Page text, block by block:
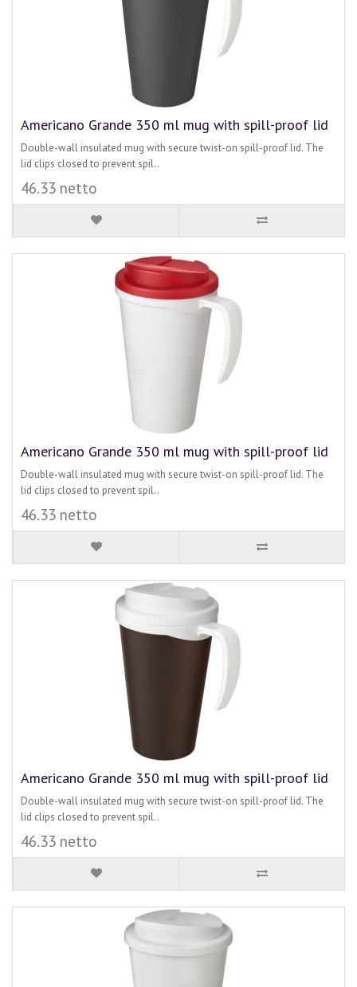
Americano Grande 350 ml mug with spill-proof lid
Double-wall insulated mug with secure twist-on spill-proof lid. The
lid clips closed to prevent spil..
46.33 netto
Americano Grande 350 ml mug with spill-proof lid
Double-wall insulated mug with secure twist-on spill-proof lid. The
lid clips closed to prevent spil..
46.33 netto
Americano Grande 350 ml mug with spill-proof lid
Double-wall insulated mug with secure twist-on spill-proof lid. The
lid clips closed to prevent spil..
46.33 netto